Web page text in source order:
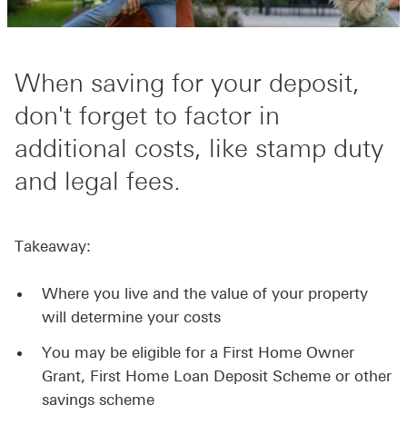
When saving for your deposit,
don't forget to factor in
additional costs, like stamp duty
and legal fees.
Takeaway:
Where you live and the value of your property
will determine your costs
You may be eligible for a First Home Owner
Grant, First Home Loan Deposit Scheme or other
savings scheme